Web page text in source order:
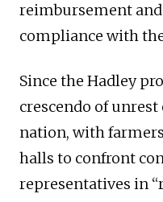
reimbursement
compliance with
Since the Hadley
crescendo of unrest
nation, with
halls to confront
representatives in